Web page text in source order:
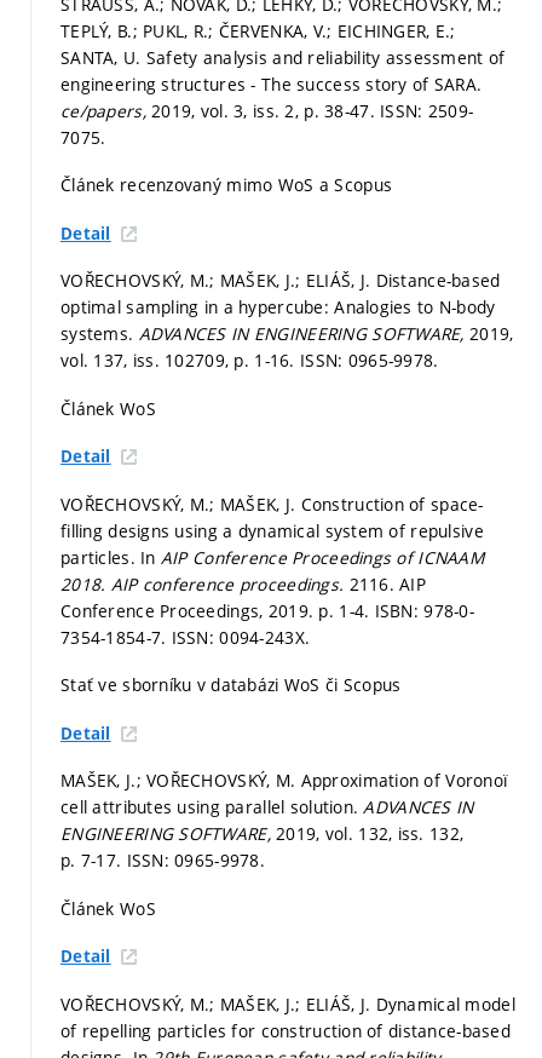
TEPLÝ, B.; PUKL, R.; ČERVENKA, V.; EICHINGER, E.;
SANTA, U. Safety analysis and reliability assessment of
engineering structures - The success story of SARA.
ce/papers,2019, vol. 3, iss. 2, p. 38-47. ISSN: 2509-
7075.
Článek recenzovaný mimo WoS a Scopus
Detail
VOŘECHOVSKÝ, M.; MAŠEK, J.; ELIÁŠ, J. Distance-based
optimal sampling in a hypercube: Analogies to N-body
systems. ADVANCES IN ENGINEERING SOFTWARE,2019,
vol. 137, iss. 102709, p. 1-16. ISSN: 0965-9978.
Článek WoS
Detail
VOŘECHOVSKÝ, M.; MAŠEK, J. Construction of space-
filling designs using a dynamical system of repulsive
particles. In AIP Conference Proceedings of ICNAAM
2018. AIP conference proceedings. 2116. AIP
Conference Proceedings, 2019. p. 1-4. ISBN: 978-0-
7354-1854-7. ISSN: 0094-243X.
Stať ve sborníku v databázi WoS či Scopus
Detail
MAŠEK, J.; VOŘECHOVSKÝ, M. Approximation of Voronoï
cell attributes using parallel solution.ADVANCES IN
ENGINEERING SOFTWARE,2019, vol. 132, iss. 132,
p. 7-17. ISSN: 0965-9978.
Článek WoS
Detail
VOŘECHOVSKÝ, M.; MAŠEK, J.; ELIÁŠ, J. Dynamical model
of repelling particles for construction of distance-based